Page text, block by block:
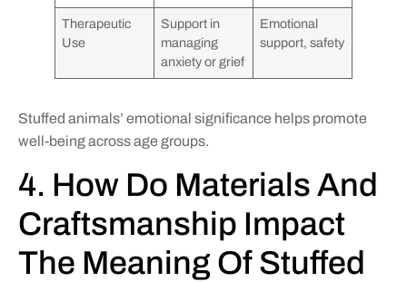
Therapeutic
Use
Support in
managing
anxiety or grief
Emotional
support, safety
Stuffed animals’ emotional significance helps promote
well-being across age groups.
4. How Do Materials And
Craftsmanship Impact
The Meaning Of Stuffed